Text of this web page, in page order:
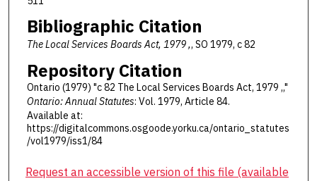
Bibliographic Citation
The Local Services Boards Act, 1979 ,, SO 1979, c 82
Repository Citation
Ontario (1979) "c 82 The Local Services Boards Act, 1979 ,,"
Ontario: Annual Statutes: Vol. 1979, Article 84.
Available at:
https://digitalcommons.osgoode.yorku.ca/ontario_statutes
/vol1979/iss1/84
Request an accessible version of this file (available